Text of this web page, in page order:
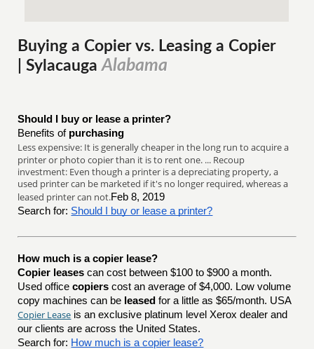
Buying a Copier vs. Leasing a Copier
| SylacaugaAlabama
Should I buy or lease a printer?
Benefits of purchasing
Less expensive: It is generally cheaper in the long run to acquire a
printer or photo copier than it is to rent one. ... Recoup
investment: Even though a printer is a depreciating property, a
used printer can be marketed if it's no longer required, whereas a
leased printer can not.Feb 8, 2019
Search for: Should I buy or lease a printer?
How much is a copier lease?
Copier leases can cost between $100 to $900 a month.
Used officecopiers cost an average of $4,000. Low volume
copy machines can be leased for a little as $65/month. USA
Copier Lease is an exclusive platinum level Xerox dealer and
our clients are across the United States.
Search for: How much is a copier lease?